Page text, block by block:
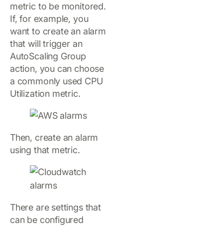
metric to be monitored.
If, for example, you
want to create an alarm
that will trigger an
AutoScaling Group
action, you can choose
a commonly used CPU
Utilization metric.
Then, create an alarm
using that metric.
There are settings that
can be configured